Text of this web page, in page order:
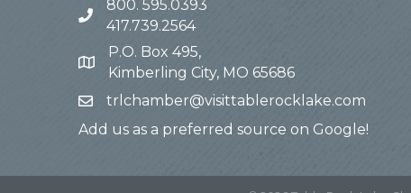
800. 595.0393
417.739.2564
P.O. Box 495,
Kimberling City, MO 65686
trlchamber@visittablerocklake.com
Add us as a preferred source on Google!